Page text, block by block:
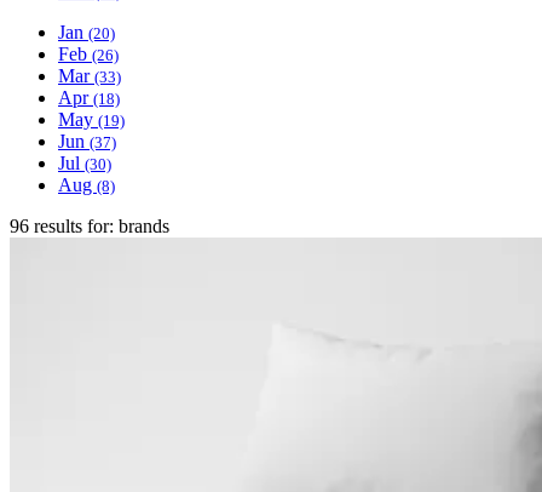
Jan (20)
Feb (26)
Mar (33)
Apr (18)
May (19)
Jun (37)
Jul (30)
Aug (8)
96 results for: brands